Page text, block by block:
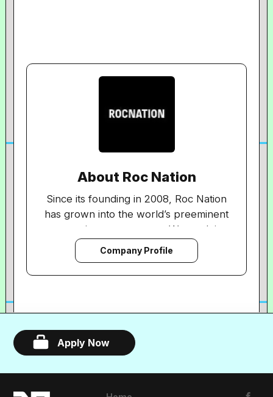
About Roc Nation
Since its founding in 2008, Roc Nation
has grown into the world’s preeminent
entertainment company. We work in
every aspect of modern entertainment—
with recording artists and producers,
songwriters and athletes. Our client list
Aguilera, Alicia Keys and more. We are a
full service organization, supporting our
Company Profile
Apply Now